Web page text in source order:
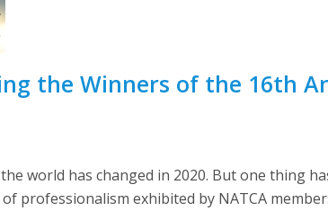
the Winners of the 16th
world has changed in 2020. But one thing
professionalism exhibited by NATCA